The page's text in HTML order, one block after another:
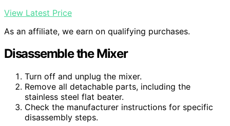
View Latest Price
As an affiliate, we earn on qualifying purchases.
Disassemble the Mixer
Turn off and unplug the mixer.
Remove all detachable parts, including the
stainless steel flat beater.
Check the manufacturer instructions for specific
disassembly steps.